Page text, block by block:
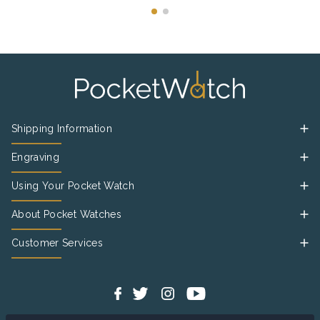
Shipping Information
Engraving
Using Your Pocket Watch
About Pocket Watches
Customer Services